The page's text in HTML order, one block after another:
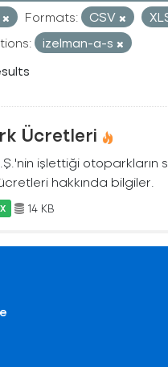
Formats: CSV
izelman-a-s
Ücretleri
işlettiği otoparkların
hakkında bilgiler.
14 KB